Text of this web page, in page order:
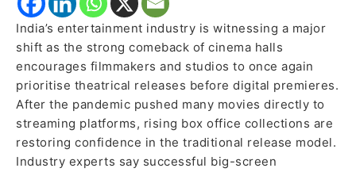
India’s entertainment industry is witnessing a major
shift as the strong comeback of cinema halls
encourages filmmakers and studios to once again
prioritise theatrical releases before digital premieres.
After the pandemic pushed many movies directly to
streaming platforms, rising box office collections are
restoring confidence in the traditional release model.
Industry experts say successful big-screen